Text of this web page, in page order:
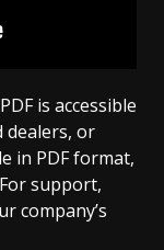
is accessible
dealers, or
in PDF format,
support,
company’s